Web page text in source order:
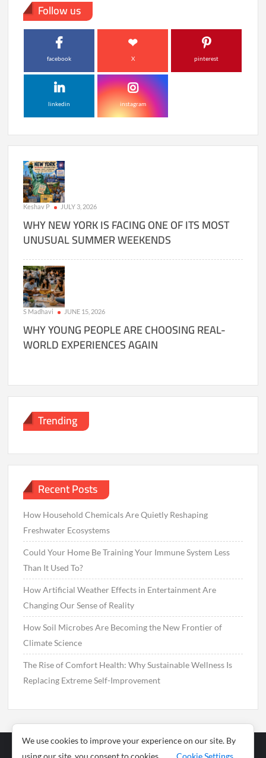
Follow us
facebook X pinterest
linkedin instagram
Keshav P JULY 3, 2026
WHY NEW YORK IS FACING ONE OF ITS MOST
UNUSUAL SUMMER WEEKENDS
S Madhavi JUNE 15, 2026
WHY YOUNG PEOPLE ARE CHOOSING REAL-
WORLD EXPERIENCES AGAIN
Trending
Recent Posts
How Household Chemicals Are Quietly Reshaping
Freshwater Ecosystems
Could Your Home Be Training Your Immune System Less
Than It Used To?
How Artificial Weather Effects in Entertainment Are
Changing Our Sense of Reality
How Soil Microbes Are Becoming the New Frontier of
Climate Science
The Rise of Comfort Health: Why Sustainable Wellness Is
Replacing Extreme Self-Improvement
We use cookies to improve your experience on our site. By
using our site, you consent to cookies.
Cookie Settings